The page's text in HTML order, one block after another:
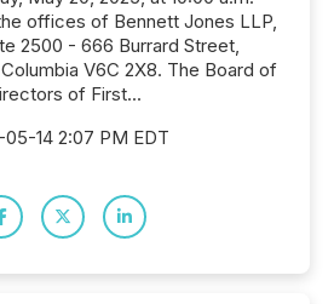
offices of Bennett Jones LLP,
2500 - 666 Burrard Street,
V6C 2X8. The Board of
of First...
14 2:07 PM EDT